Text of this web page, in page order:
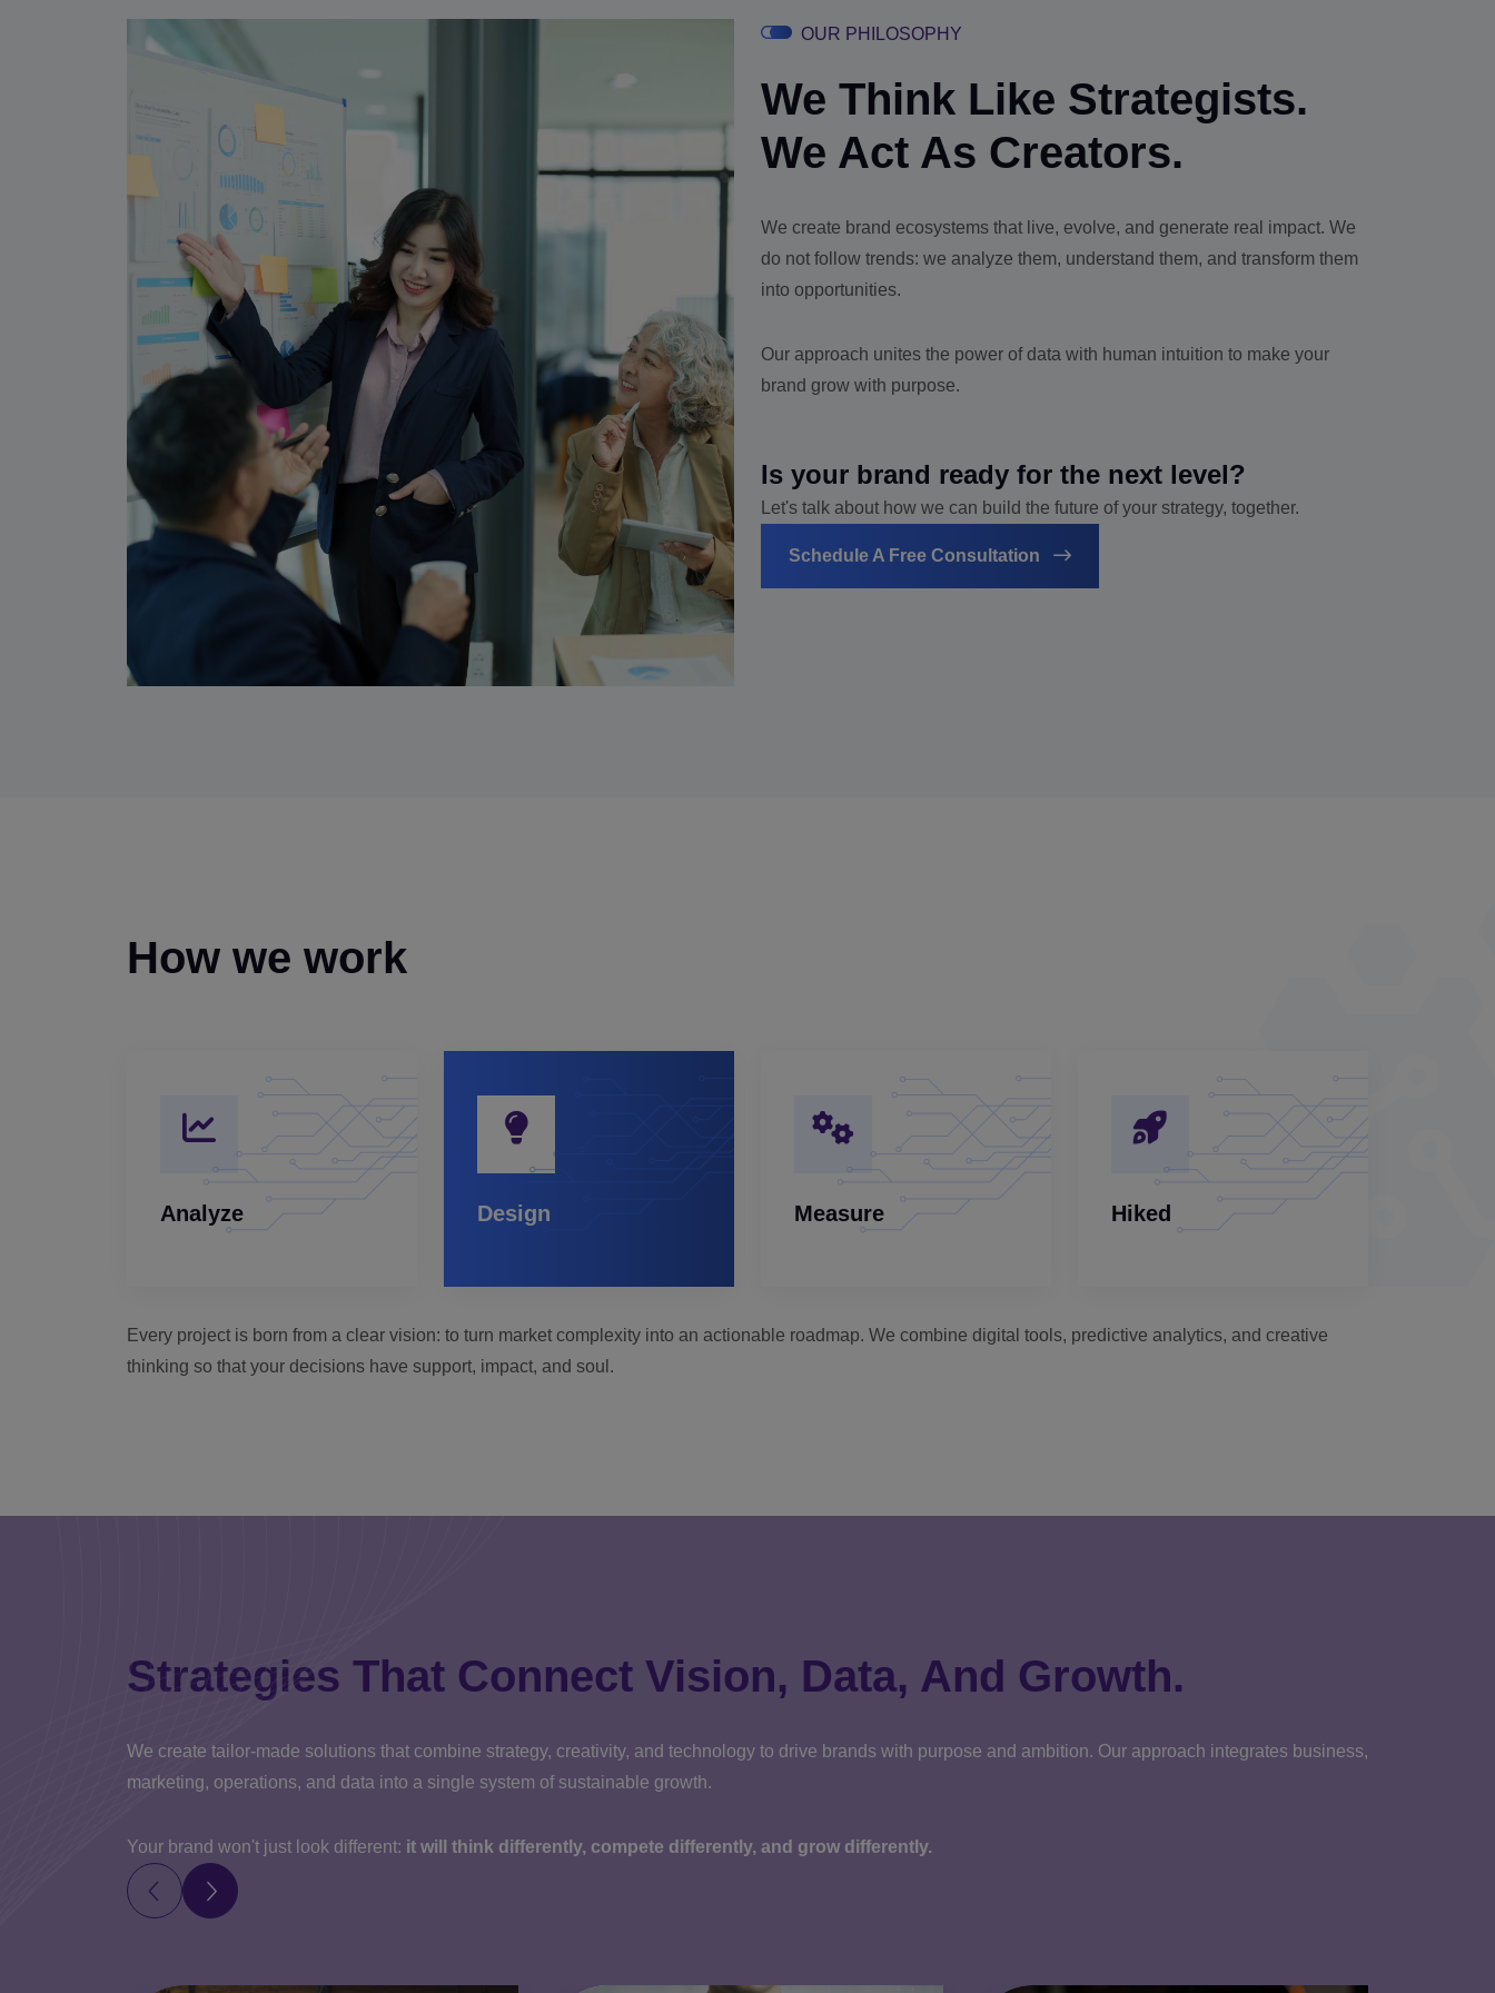
OUR PHILOSOPHY
We Think Like Strategists.
We Act As Creators.
We create brand ecosystems that live, evolve, and generate real impact. We
do not follow trends: we analyze them, understand them, and transform them
into opportunities.
Our approach unites the power of data with human intuition to make your
brand grow with purpose.
Is your brand ready for the next level?
Let's talk about how we can build the future of your strategy, together.
Schedule A Free Consultation
How we work
Analyze Design Measure Hiked
Every project is born from a clear vision: to turn market complexity into an actionable roadmap. We combine digital tools, predictive analytics, and creative
thinking so that your decisions have support, impact, and soul.
Strategies That Connect Vision, Data, And Growth.
We create tailor-made solutions that combine strategy, creativity, and technology to drive brands with purpose and ambition. Our approach integrates business,
marketing, operations, and data into a single system of sustainable growth.
Your brand won't just look different: it will think differently, compete differently, and grow differently.